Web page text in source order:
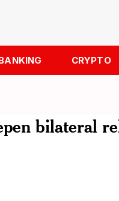
CRYPTO
bilateral